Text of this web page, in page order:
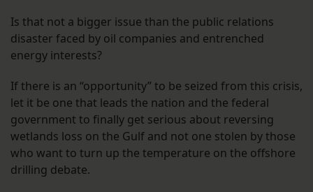
Is that not a bigger issue than the public relations
disaster faced by oil companies and entrenched
energy interests?
If there is an “opportunity” to be seized from this crisis,
let it be one that leads the nation and the federal
government to finally get serious about reversing
wetlands loss on the Gulf and not one stolen by those
who want to turn up the temperature on the offshore
drilling debate.